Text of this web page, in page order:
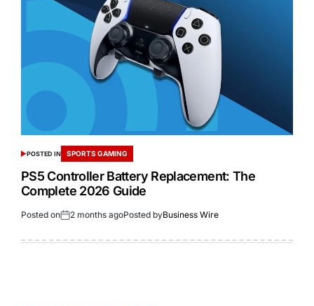
POSTED IN SPORTS GAMING
PS5 Controller Battery Replacement: The
Complete 2026 Guide
Posted on 2 months agoPosted byBusiness Wire